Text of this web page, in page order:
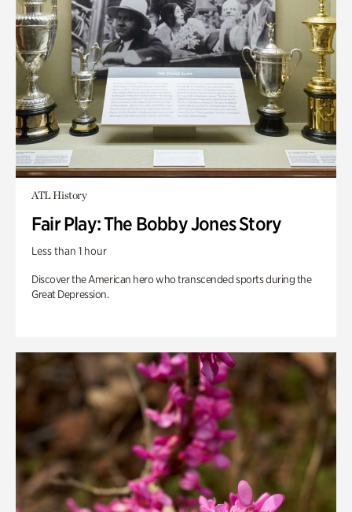
ATL History
Fair Play: The Bobby Jones Story
Less than 1 hour
Discover the American hero who transcended sports during the
Great Depression.